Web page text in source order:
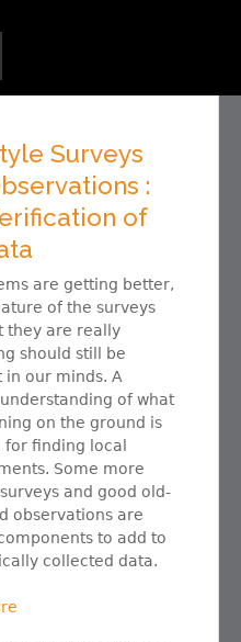
Surveys
:
of
are getting better,
of the surveys
they are really
should still be
in our minds. A
of what
on the ground is
for finding local
Some more
and good old-
observations are
to add to
collected data.